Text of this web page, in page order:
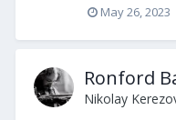
May 26, 2023
Ronford
Nikolay